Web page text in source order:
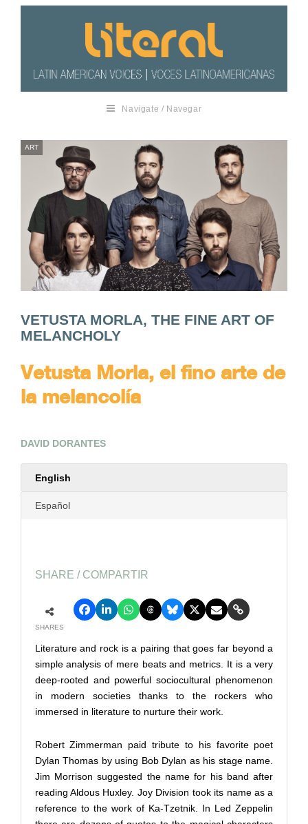
Navigate / Navegar
ART
VETUSTA MORLA, THE FINE ART OF
MELANCHOLY
Vetusta Morla, el fino arte de
la melancolía
DAVID DORANTES
English
Español
SHARE / COMPARTIR
SHARES
Literature and rock is a pairing that goes far beyond a
simple analysis of mere beats and metrics. It is a very
deep-rooted and powerful sociocultural phenomenon
in modern societies thanks to the rockers who
immersed in literature to nurture their work.
Robert Zimmerman paid tribute to his favorite poet
Dylan Thomas by using Bob Dylan as his stage name.
Jim Morrison suggested the name for his band after
reading Aldous Huxley. Joy Division took its name as a
reference to the work of Ka-Tzetnik. In Led Zeppelin